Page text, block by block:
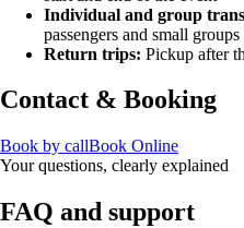
Individual and group
passengers and small groups
Return trips: Pickup after
Contact & Booking
Book by callBook Online
Your questions, clearly explained
FAQ and support